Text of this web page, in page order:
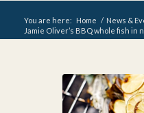
You are here: Home / News &
Jamie Oliver’s BBQ whole fish in